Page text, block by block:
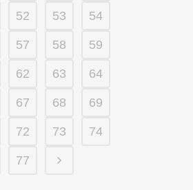
52 53 54
57 58 59
62 63 64
67 68 69
72 73 74
77